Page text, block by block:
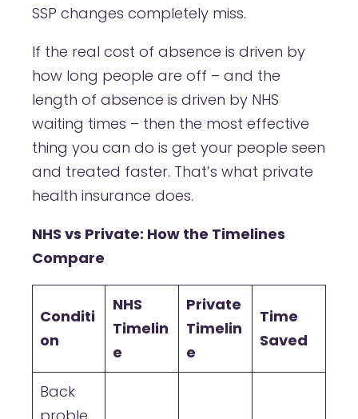
SSP changes completely miss.
If the real cost of absence is driven by
how long people are off – and the
length of absence is driven by NHS
waiting times – then the most effective
thing you can do is get your people seen
and treated faster. That’s what private
health insurance does.
NHS vs Private: How the Timelines
Compare
Conditi
on
NHS
Timelin
e
Private
Timelin
e
Time
Saved
Back